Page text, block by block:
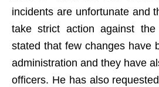
incidents are unfortunate and
take strict action against
stated that few changes have
administration and they have
officers. He has also